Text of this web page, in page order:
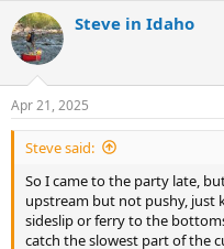
r
e
a
d
s
t
a
r
e
r
r
a
e
Steve in Idaho
Apr 21, 2025
Steve said:
So I came to the party late,
upstream but not pushy, just
sideslip or ferry to the
catch the slowest part of the